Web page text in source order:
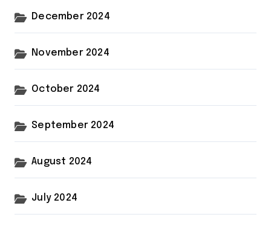
December 2024
November 2024
October 2024
September 2024
August 2024
July 2024